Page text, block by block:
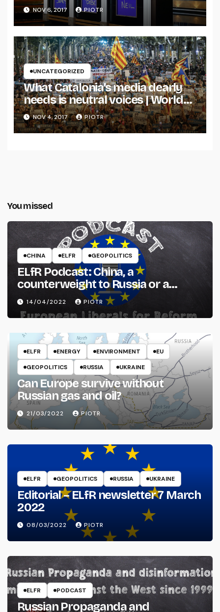
NOV 6, 2017 PIOTR
UNCATEGORIZED
What Catalonia’s media dearly
needs is neutral voices | World
news | The Guardian
NOV 4, 2017 PIOTR
You missed
CHINA ELFR GEOPOLITICS
ELfR Podcast: China, a
counterweight to Russia or a
threat to the West?
14/04/2022 PIOTR
ELFR ENERGY ENVIRONMENT
EU
GEOPOLITICS
RUSSIA UKRAINE
Can Europe survive without
Russian gas and oil?
21/03/2022 PIOTR
ELFR GEOPOLITICS RUSSIA UKRAINE
Editorial – ELfR newsletter 7 March
2022
08/03/2022 PIOTR
ELFR PODCAST
Russian Propaganda and